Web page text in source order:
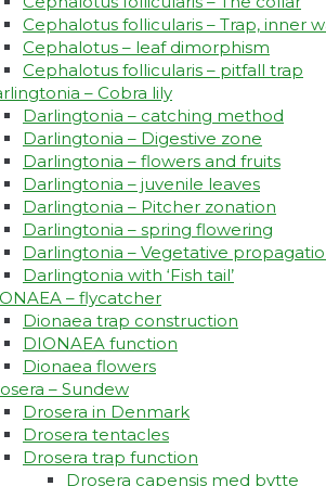
Cephalotus follicularis – Trap, inner
Cephalotus – leaf dimorphism
Cephalotus follicularis – pitfall trap
– Cobra lily
Darlingtonia – catching method
Darlingtonia – Digestive zone
Darlingtonia – flowers and fruits
Darlingtonia – juvenile leaves
Darlingtonia – Pitcher zonation
Darlingtonia – spring flowering
Darlingtonia – Vegetative
Darlingtonia with ‘Fish tail’
– flycatcher
Dionaea trap construction
DIONAEA function
Dionaea flowers
– Sundew
Drosera in Denmark
Drosera tentacles
Drosera trap function​
Drosera capensis med bytte​